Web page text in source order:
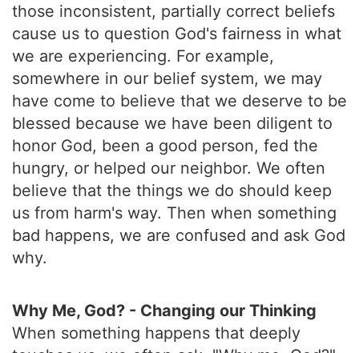
those inconsistent, partially correct beliefs
cause us to question God's fairness in what
we are experiencing. For example,
somewhere in our belief system, we may
have come to believe that we deserve to be
blessed because we have been diligent to
honor God, been a good person, fed the
hungry, or helped our neighbor. We often
believe that the things we do should keep
us from harm's way. Then when something
bad happens, we are confused and ask God
why.
Why Me, God? - Changing our Thinking
When something happens that deeply